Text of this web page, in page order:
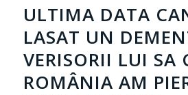
ULTIMA DATA
LASAT UN
VERISORII LUI SA
ROMÂNIA AM